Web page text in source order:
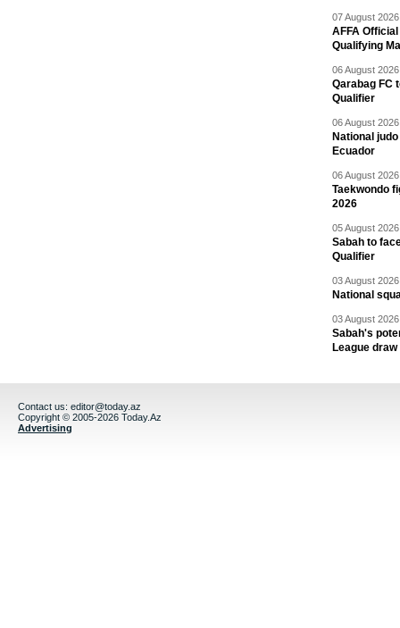
07 August
AFFA
Qualifying
06 August
Qarabag FC
Qualifier
06 August
National
Ecuador
06 August
Taekwondo
2026
05 August
Sabah to
Qualifier
03 August
National
03 August
Sabah's
League draw
Contact us: editor@today.az
Copyright © 2005-2026 Today.Az
Advertising